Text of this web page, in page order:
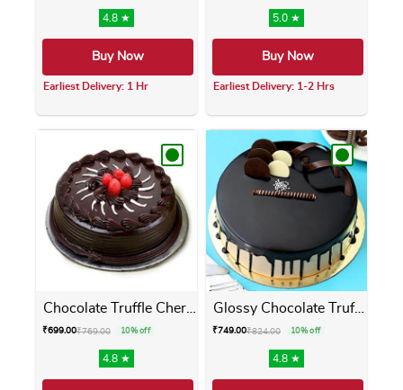
4.8 ★
Buy Now
Earliest Delivery: 1 Hr
This product has multiple variants. The
5.0 ★
Buy Now
Earliest Delivery: 1-2 Hrs
This product has
Chocolate Truffle Cherry Cake
₹699.00₹769.00 10% off
4.8 ★
Glossy Chocolate Truffle Cake
₹749.00₹824.00 10% off
4.8 ★